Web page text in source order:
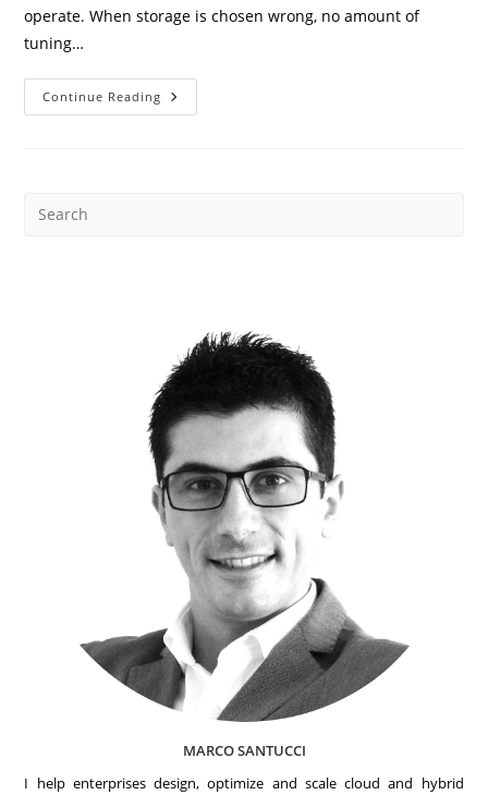
operate. When storage is chosen wrong, no amount of
tuning…
Continue Reading Stop
Buying
MARCO SANTUCCI
I help enterprises design, optimize and scale cloud and hybrid